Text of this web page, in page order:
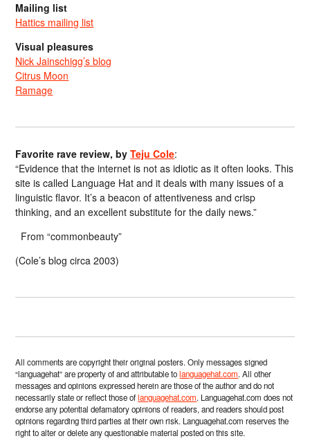
Mailing list
Hattics mailing list
Visual pleasures
Nick Jainschigg’s blog
Citrus Moon
Ramage
Favorite rave review, byTeju Cole:
“Evidence that the internet is not as idiotic as it often looks. This
site is called Language Hat and it deals with many issues of a
linguistic flavor. It’s a beacon of attentiveness and crisp
thinking, and an excellent substitute for the daily news.”
From “commonbeauty”
(Cole’s blog circa 2003)
All comments are copyright their original posters. Only messages signed
“languagehat” are property of and attributable tolanguagehat.com. All other
messages and opinions expressed herein are those of the author and do not
necessarily state or reflect those oflanguagehat.com. Languagehat.com does not
endorse any potential defamatory opinions of readers, and readers should post
opinions regarding third parties at their own risk. Languagehat.com reserves the
right to alter or delete any questionable material posted on this site.